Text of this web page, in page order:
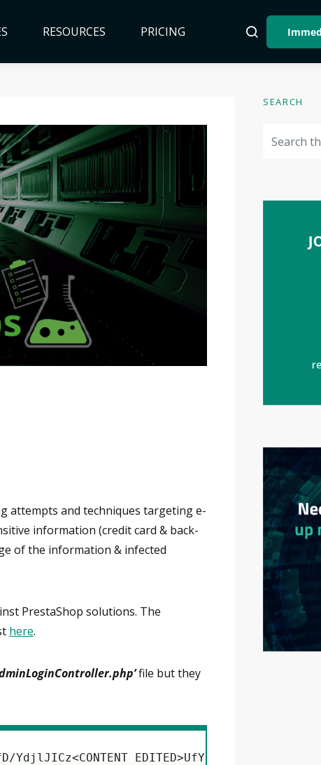
RESOURCES PRICING
attempts and techniques targeting e-
information (credit card & back-
of the information & infected
PrestaShop solutions. The
here.
file but they
SEARCH